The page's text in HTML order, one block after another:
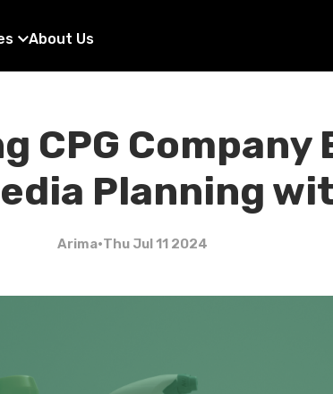
About Us
CPG Company
Planning
Arima•Thu Jul 11 2024